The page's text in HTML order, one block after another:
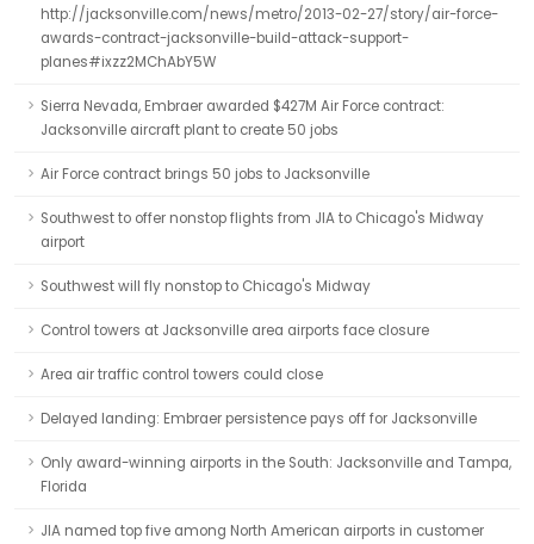
http://jacksonville.com/news/metro/2013-02-27/story/air-force-
awards-contract-jacksonville-build-attack-support-
planes#ixzz2MChAbY5W
Sierra Nevada, Embraer awarded $427M Air Force contract:
Jacksonville aircraft plant to create 50 jobs
Air Force contract brings 50 jobs to Jacksonville
Southwest to offer nonstop flights from JIA to Chicago's Midway
airport
Southwest will fly nonstop to Chicago's Midway
Control towers at Jacksonville area airports face closure
Area air traffic control towers could close
Delayed landing: Embraer persistence pays off for Jacksonville
Only award-winning airports in the South: Jacksonville and Tampa,
Florida
JIA named top five among North American airports in customer